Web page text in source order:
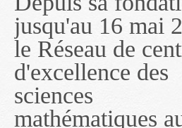
jusqu'au 16 mai
le Réseau de
d'excellence des
sciences
mathématiques
cette date,
documents
distribués par ce
réseau — rapports
annuels, coupures
sous le
MITACS
compter du 16 mai
2011, toutefois, le
réseau portera le